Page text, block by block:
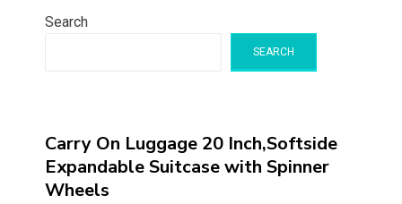
Search
SEARCH
Carry On Luggage 20 Inch,Softside
Expandable Suitcase with Spinner
Wheels